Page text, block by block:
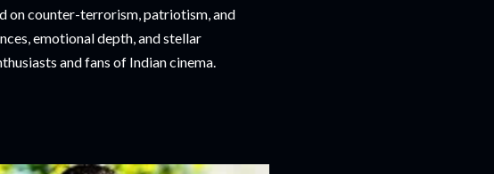
on counter-terrorism, patriotism, and
emotional depth, and stellar
and fans of Indian cinema.